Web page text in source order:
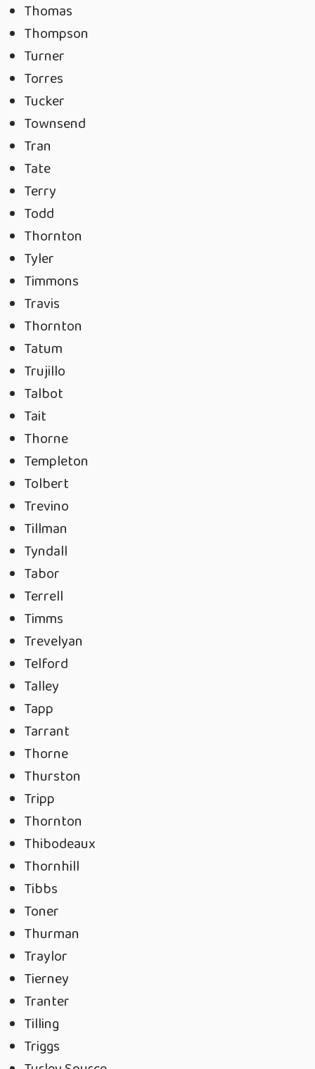
Thomas
Thompson
Turner
Torres
Tucker
Townsend
Tran
Tate
Terry
Todd
Thornton
Tyler
Timmons
Travis
Thornton
Tatum
Trujillo
Talbot
Tait
Thorne
Templeton
Tolbert
Trevino
Tillman
Tyndall
Tabor
Terrell
Timms
Trevelyan
Telford
Talley
Tapp
Tarrant
Thorne
Thurston
Tripp
Thornton
Thibodeaux
Thornhill
Tibbs
Toner
Thurman
Traylor
Tierney
Tranter
Tilling
Triggs